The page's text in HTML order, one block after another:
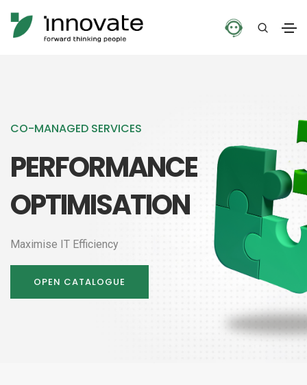
CO-MANAGED SERVICES
PERFORMANCE
OPTIMISATION
Maximise IT Efficiency
OPEN CATALOGUE